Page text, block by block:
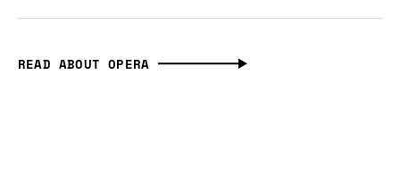
READ ABOUT OPERA